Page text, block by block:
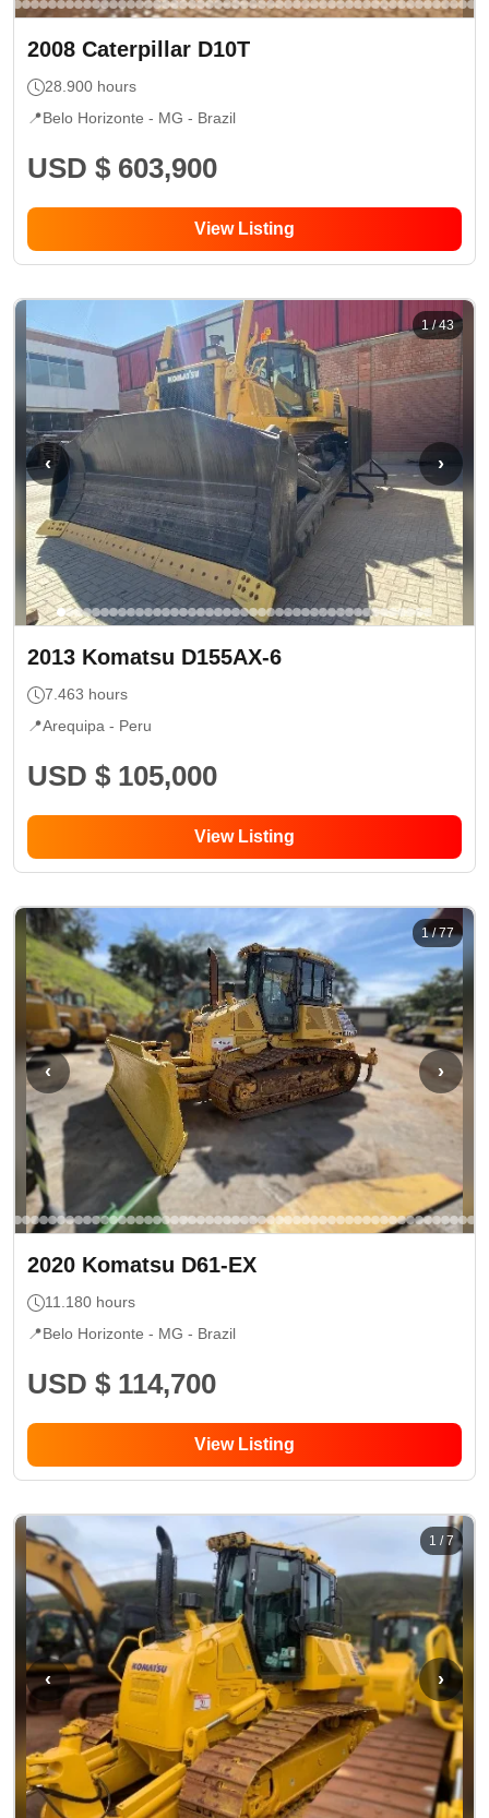
2008 Caterpillar D10T
28.900 hours
📍Belo Horizonte - MG - Brazil
USD $ 603,900
View Listing
‹ ›
1/43
2013 Komatsu D155AX-6
7.463 hours
📍Arequipa - Peru
USD $ 105,000
View Listing
‹ ›
1/77
2020 Komatsu D61-EX
11.180 hours
📍Belo Horizonte - MG - Brazil
USD $ 114,700
View Listing
‹ ›
1 /7